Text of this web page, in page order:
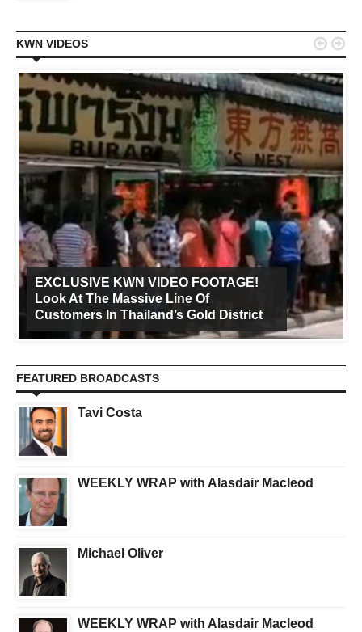
KWN VIDEOS
EXCLUSIVE KWN VIDEO FOOTAGE!
Look At The Massive Line Of
Customers In Thailand’s Gold District
 
FEATURED BROADCASTS
Tavi Costa
WEEKLY WRAP with Alasdair Macleod
Michael Oliver
WEEKLY WRAP with Alasdair Macleod